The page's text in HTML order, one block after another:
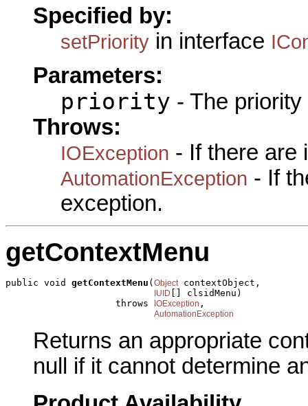
Specified by:
setPriority in interface
Parameters:
priority - The priority
Throws:
IOException - If there are
AutomationException - If
exception.
getContextMenu
public void getContextMenu ( Object contextObject,
IUID
[] clsidMenu)
                    throws
IOException ,
AutomationException
Returns an appropriate
null if it cannot determine